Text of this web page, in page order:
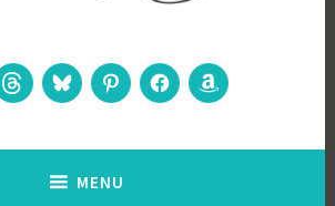
ThreadsBlueskyPinterestFacebookAmazon
MENU